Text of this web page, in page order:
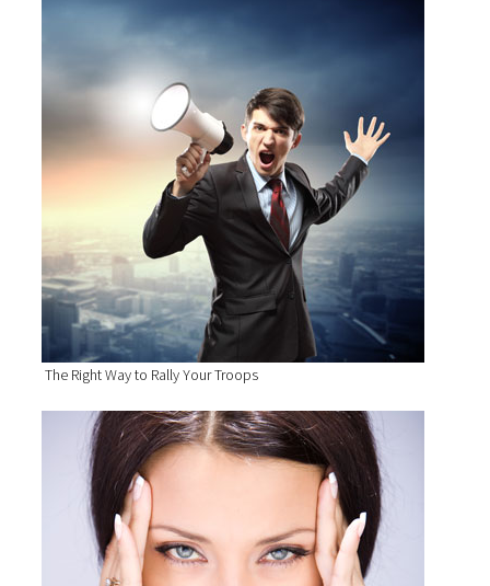
The Right Way to Rally Your Troops